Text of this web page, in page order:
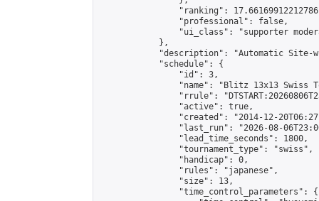
"ranking":
                "professional": false,
"ui_class": "supporter
            },
"description": "Automatic Site-
            "schedule": {
                "id": 3,
"name": "Blitz 13x13 Swiss
"rrule":
                "active": true,
"created": "2014-12-
"last_run": "2026-08-
                "lead_time_seconds": 1800,
                "tournament_type": "swiss",
                "handicap": 0,
                "rules": "japanese",
                "size": 13,
                "time_control_parameters": {